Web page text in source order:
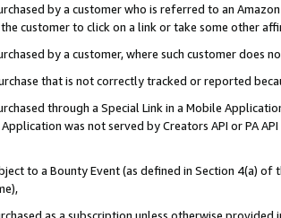
by a customer who is referred to an
customer to click on a link or take some other
by a customer, where such customer does
that is not correctly tracked or reported
through a Special Link in a Mobile
was not served by Creators API or PA
to a Bounty Event (as defined in Section 4(a)
as a subscription unless otherwise provided